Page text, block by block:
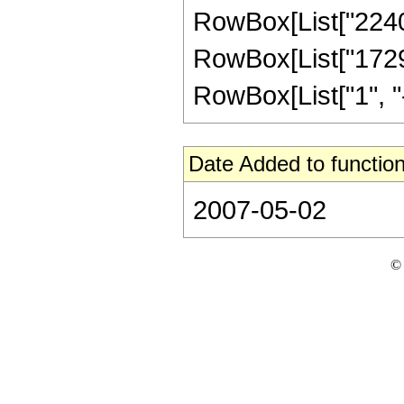
RowBox[List["1",
Date Added to
2007-05-02